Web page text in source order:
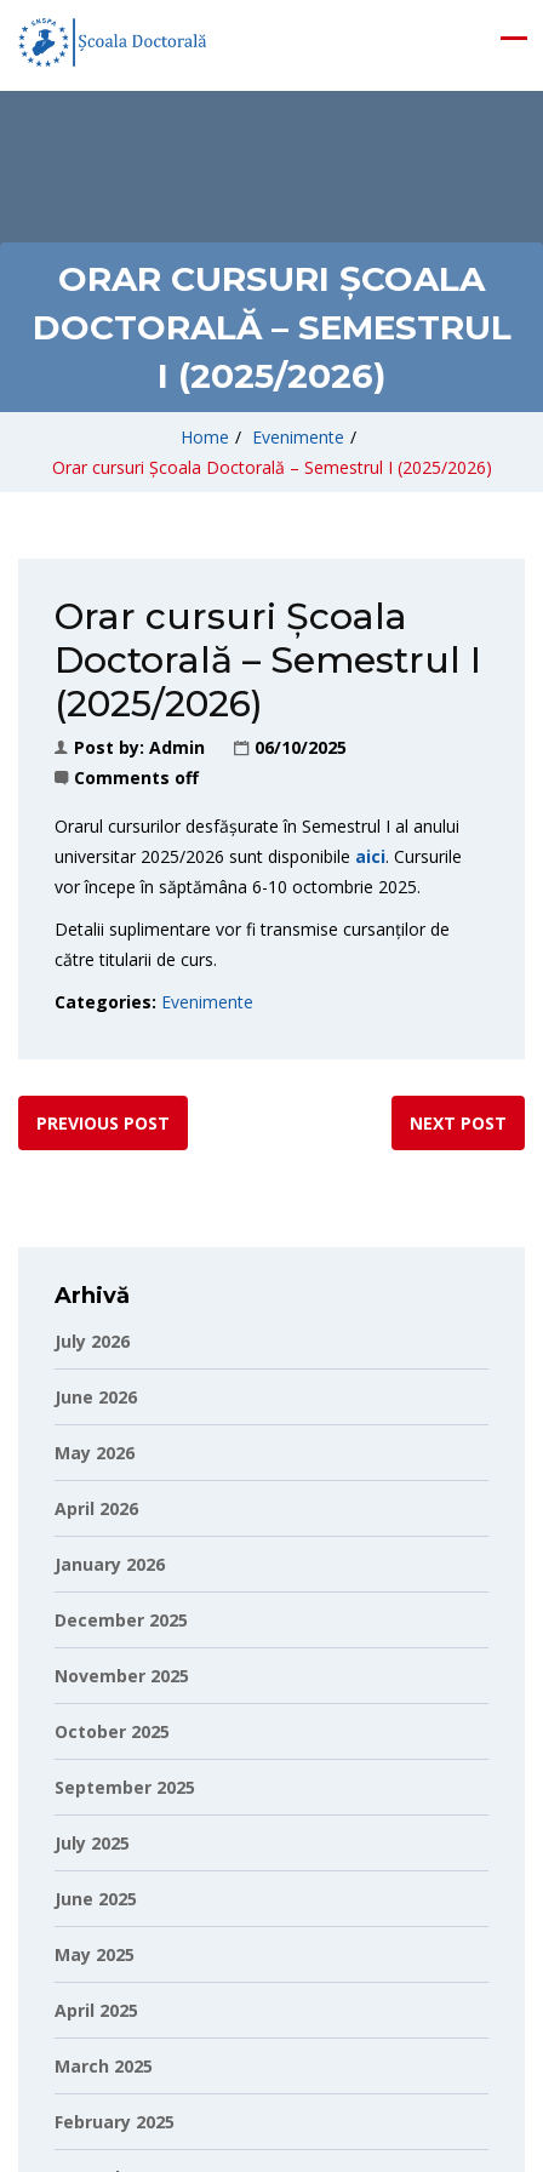
ORAR CURSURI ȘCOALA
DOCTORALĂ – SEMESTRUL
I (2025/2026)
Home / Evenimente /
Orar cursuri Școala Doctorală – Semestrul I (2025/2026)
Orar cursuri Școala
Doctorală – Semestrul I
(2025/2026)
Post by: Admin
06/10/2025
Comments off
Orarul cursurilor desfășurate în Semestrul I al anului
universitar 2025/2026 sunt disponibile aici. Cursurile
vor începe în săptămâna 6-10 octombrie 2025.
Detalii suplimentare vor fi transmise cursanților de
către titularii de curs.
Categories: Evenimente
PREVIOUS POST NEXT POST
Arhivă
July 2026
June 2026
May 2026
April 2026
January 2026
December 2025
November 2025
October 2025
September 2025
July 2025
June 2025
May 2025
April 2025
March 2025
February 2025